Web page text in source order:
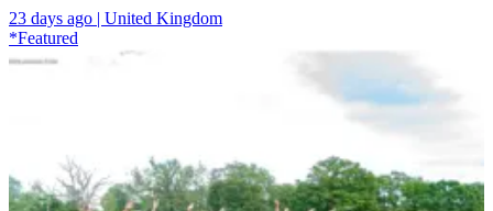
23 days ago | United Kingdom
*Featured